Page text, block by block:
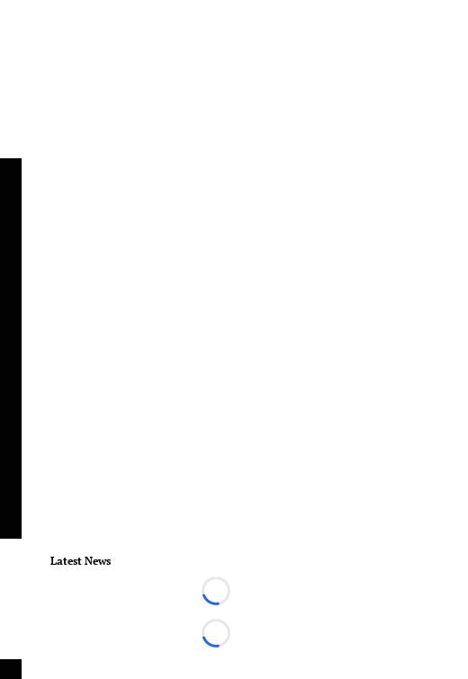
Latest News
Loading...
Loading...